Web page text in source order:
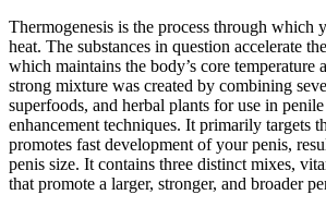
Thermogenesis is the process through which
heat. The substances in question accelerate
which maintains the body’s core temperature
strong mixture was created by combining
superfoods, and herbal plants for use in
enhancement techniques. It primarily targets
promotes fast development of your penis,
penis size. It contains three distinct mixes,
that promote a larger, stronger, and broader